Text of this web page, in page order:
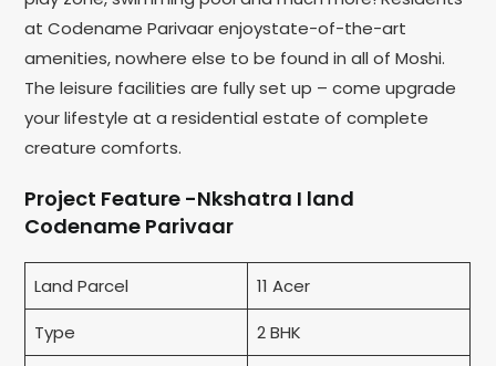
at Codename Parivaar enjoystate-of-the-art
amenities, nowhere else to be found in all of Moshi.
The leisure facilities are fully set up – come upgrade
your lifestyle at a residential estate of complete
creature comforts.
Project Feature -Nkshatra I land
Codename Parivaar
Land Parcel
11 Acer
Type
2 BHK